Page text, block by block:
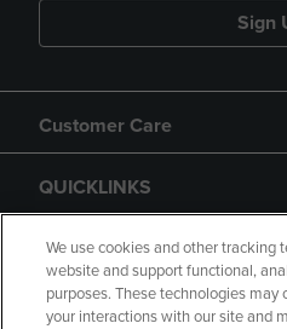
Sign
Customer Care
QUICKLINKS
GIFT CARD
We use cookies and other tracking
website and support functional,
purposes. These technologies
your interactions with our site and